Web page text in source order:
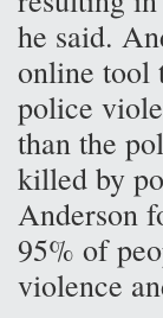
he said.
online tool
police
than the
killed by
Anderson
95% of
violence